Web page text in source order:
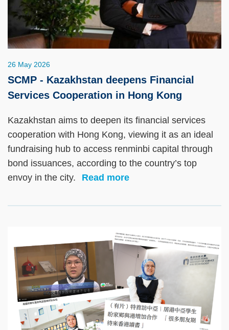
26 May 2026
SCMP - Kazakhstan deepens Financial
Services Cooperation in Hong Kong
Kazakhstan aims to deepen its financial services
cooperation with Hong Kong, viewing it as an ideal
fundraising hub to access renminbi capital through
bond issuances, according to the country’s top
envoy in the city.
Read more